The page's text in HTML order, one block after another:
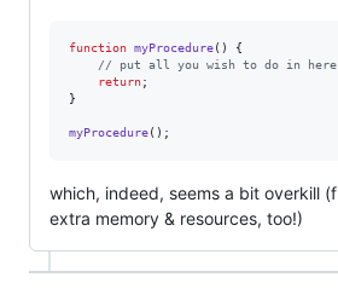
function myProcedure() {
// put all you wish to do in here
return;
}
myProcedure();
which, indeed, seems a bit overkill
extra memory & resources, too!)